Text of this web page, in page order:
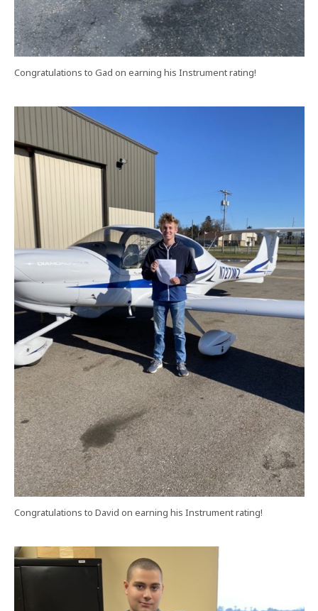
Congratulations to Gad on earning his Instrument rating!
Congratulations to David on earning his Instrument rating!